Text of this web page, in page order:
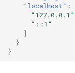
"localhost" :
"127.0.0.1"
"::1"
]
}
}